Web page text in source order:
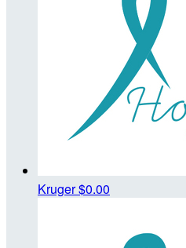
Kruger$0.00